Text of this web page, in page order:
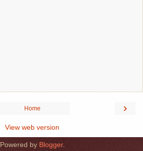
›
Home
View web version
Powered by Blogger.